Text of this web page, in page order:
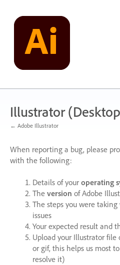
content
Illustrator
← Adobe Illustrator
When reporting a bug, please
with the following:
Details of your operating
The version of Adobe
The steps you were
issues
Your expected result and
Upload your Illustrator file
or gif, this helps us most
resolve it)